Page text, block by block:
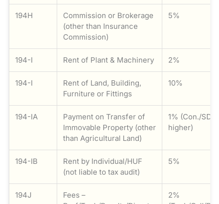
194H
Commission or Brokerage
(other than Insurance
Commission)
5%
194-I Rent of Plant & Machinery 2%
194-I
Rent of Land, Building,
Furniture or Fittings
10%
194-IA
Payment on Transfer of
Immovable Property (other
than Agricultural Land)
1% (Con./SDV
higher)
194-IB
Rent by Individual/HUF
(not liable to tax audit)
5%
194J
Fees –
2%